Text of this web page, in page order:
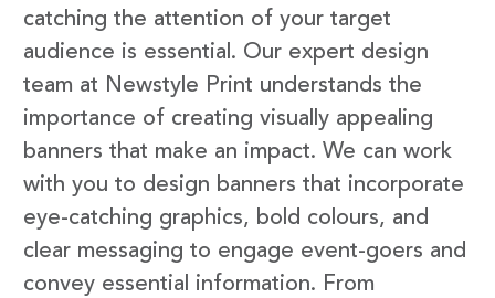
catching the attention of your target
audience is essential. Our expert design
team at Newstyle Print understands the
importance of creating visually appealing
banners that make an impact. We can work
with you to design banners that incorporate
eye-catching graphics, bold colours, and
clear messaging to engage event-goers and
convey essential information. From